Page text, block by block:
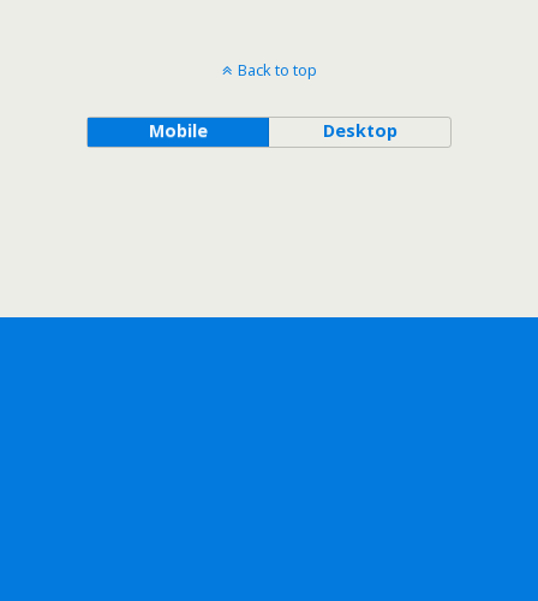
Back to top
Mobile Desktop